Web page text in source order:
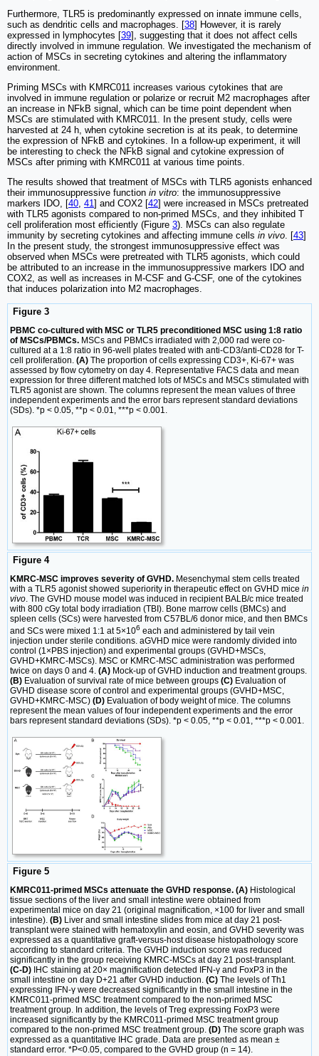
Furthermore, TLR5 is predominantly expressed on innate immune cells,
such as dendritic cells and macrophages. [38] However, it is rarely
expressed in lymphocytes [39], suggesting that it does not affect cells
directly involved in immune regulation. We investigated the mechanism of
action of MSCs in secreting cytokines and altering the inflammatory
environment.
Priming MSCs with KMRC011 increases various cytokines that are
involved in immune regulation or polarize or recruit M2 macrophages after
an increase in NFkB signal, which can be time point dependent when
MSCs are stimulated with KMRC011. In the present study, cells were
harvested at 24 h, when cytokine secretion is at its peak, to determine
the expression of NFkB and cytokines. In a follow-up experiment, it will
be interesting to check the NFkB signal and cytokine expression of
MSCs after priming with KMRC011 at various time points.
The results showed that treatment of MSCs with TLR5 agonists enhanced
their immunosuppressive function in vitro: the immunosuppressive
markers IDO, [40 41 ] and COX2 [42] were increased in MSCs pretreated
with TLR5 agonists compared to non-primed MSCs, and they inhibited T
cell proliferation most efficiently (Figure 3). MSCs can also regulate
immunity by secreting cytokines and affecting immune cells in vivo . [43]
In the present study, the strongest immunosuppressive effect was
observed when MSCs were pretreated with TLR5 agonists, which could
be attributed to an increase in the immunosuppressive markers IDO and
COX2, as well as increases in M-CSF and G-CSF, one of the cytokines
that induces polarization into M2 macrophages.
Figure 3
PBMC co-cultured with MSC or TLR5 preconditioned MSC using 1:8 ratio
of MSCs/PBMCs. MSCs and PBMCs irradiated with 2,000 rad were co-
cultured at a 1:8 ratio in 96-well plates treated with anti-CD3/anti-CD28 for T-
cell proliferation. (A) The proportion of cells expressing CD3+, Ki-67+ was
assessed by flow cytometry on day 4. Representative FACS data and mean
expression for three different matched lots of MSCs and MSCs stimulated with
TLR5 agonist are shown. The columns represent the mean values of three
independent experiments and the error bars represent standard deviations
(SDs). *p < 0.05, **p < 0.01, ***p < 0.001.
Figure 4
KMRC-MSC improves severity of GVHD. Mesenchymal stem cells treated
with a TLR5 agonist showed superiority in therapeutic effect on GVHD mice in
vivo. The GVHD mouse model was induced in recipient BALB/c mice treated
with 800 cGy total body irradiation (TBI). Bone marrow cells (BMCs) and
spleen cells (SCs) were harvested from C57BL/6 donor mice, and then BMCs
and SCs were mixed 1:1 at 5×106 each and administered by tail vein
injection under sterile conditions. aGVHD mice were randomly divided into
control (1×PBS injection) and experimental groups (GVHD+MSCs,
GVHD+KMRC-MSCs). MSC or KMRC-MSC administration was performed
twice on days 0 and 4. (A) Mock-up of GVHD induction and treatment groups.
(B) Evaluation of survival rate of mice between groups (C) Evaluation of
GVHD disease score of control and experimental groups (GVHD+MSC,
GVHD+KMRC-MSC) (D) Evaluation of body weight of mice. The columns
represent the mean values of four independent experiments and the error
bars represent standard deviations (SDs). *p < 0.05, **p < 0.01, ***p < 0.001.
Figure 5
KMRC011-primed MSCs attenuate the GVHD response. (A) Histological
tissue sections of the liver and small intestine were obtained from
experimental mice on day 21 (original magnification, ×100 for liver and small
intestine). (B) Liver and small intestine slides from mice at day 21 post-
transplant were stained with hematoxylin and eosin, and GVHD severity was
expressed as a quantitative graft-versus-host disease histopathology score
according to standard criteria. The GVHD induction score was reduced
significantly in the group receiving KMRC-MSCs at day 21 post-transplant.
(C-D) IHC staining at 20× magnification detected IFN-γ and FoxP3 in the
small intestine on day D+21 after GVHD induction. (C) The levels of Th1
expressing IFN-γ were decreased significantly in the small intestine in the
KMRC011-primed MSC treatment compared to the non-primed MSC
treatment group. In addition, the levels of Treg expressing FoxP3 were
increased significantly by the KMRC011-primed MSC treatment group
compared to the non-primed MSC treatment group. (D) The score graph was
expressed as a quantitative IHC grade. Data are presented as mean ±
standard error. *P<0.05, compared to the GVHD group (n = 14).